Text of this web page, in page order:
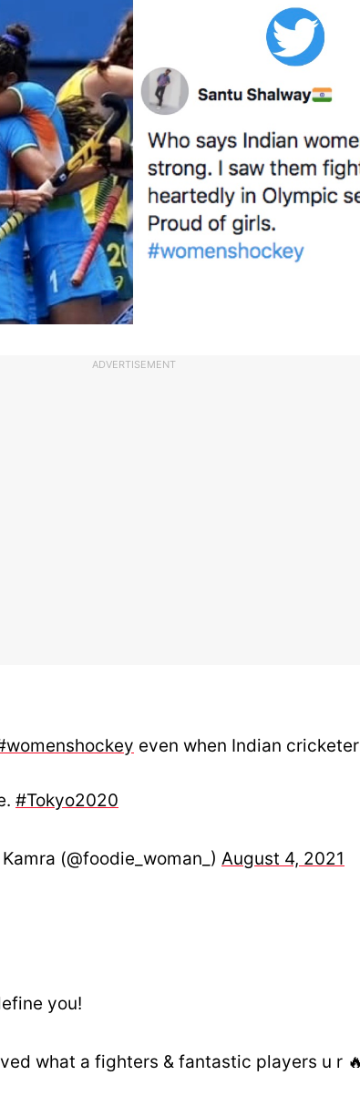
ADVERTISEMENT
even when Indian
#Tokyo2020
(@foodie_woman_) August 4, 2021
you!
what a fighters & fantastic players u r